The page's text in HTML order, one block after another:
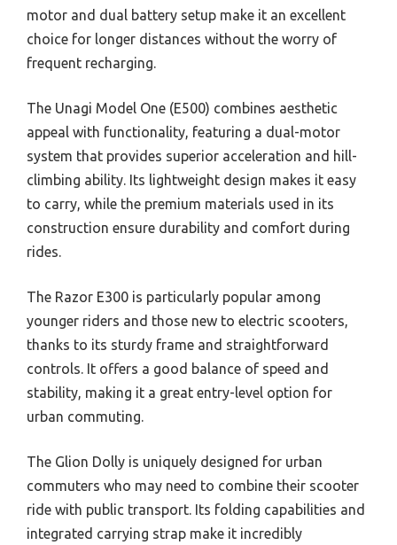
motor and dual battery setup make it an excellent
choice for longer distances without the worry of
frequent recharging.
The Unagi Model One (E500) combines aesthetic
appeal with functionality, featuring a dual-motor
system that provides superior acceleration and hill-
climbing ability. Its lightweight design makes it easy
to carry, while the premium materials used in its
construction ensure durability and comfort during
rides.
The Razor E300 is particularly popular among
younger riders and those new to electric scooters,
thanks to its sturdy frame and straightforward
controls. It offers a good balance of speed and
stability, making it a great entry-level option for
urban commuting.
The Glion Dolly is uniquely designed for urban
commuters who may need to combine their scooter
ride with public transport. Its folding capabilities and
integrated carrying strap make it incredibly